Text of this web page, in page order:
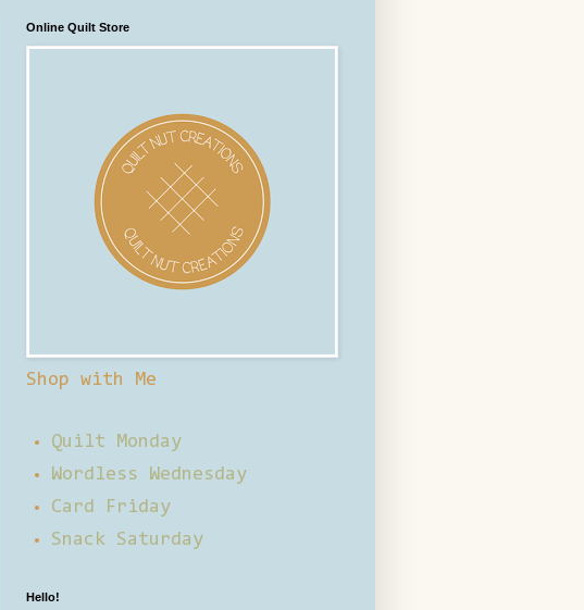
Online Quilt Store
Shop with Me
Quilt Monday
Wordless Wednesday
Card Friday
Snack Saturday
Hello!